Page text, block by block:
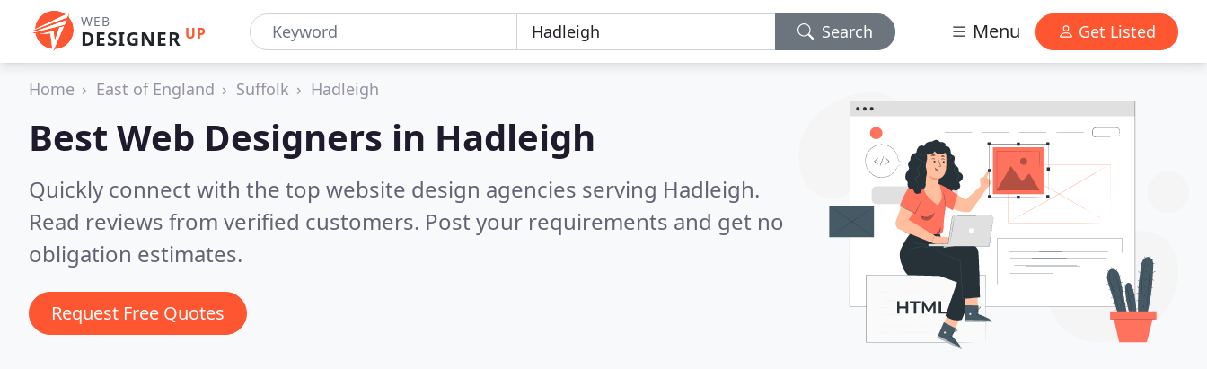
WEB
DESIGNER UP Search Menu Get Listed
Home East of England Suffolk Hadleigh
Best Web Designers in Hadleigh
Quickly connect with the top website design agencies serving Hadleigh.
Read reviews from verified customers. Post your requirements and get no
obligation estimates.
Request Free Quotes